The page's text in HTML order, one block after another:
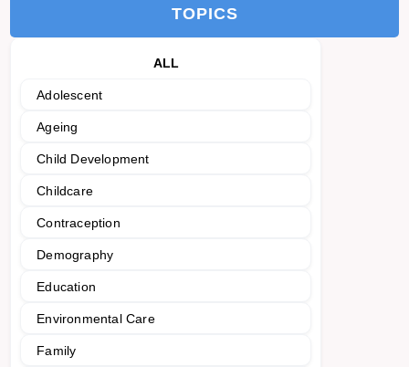
TOPICS
ALL
Adolescent
Ageing
Child Development
Childcare
Contraception
Demography
Education
Environmental Care
Family